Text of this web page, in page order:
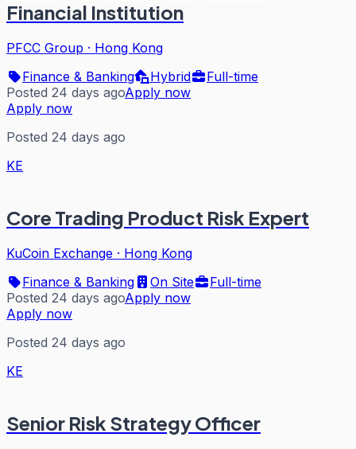
Financial Institution
PFCC Group · Hong Kong
Finance & Banking
Hybrid
Full-time
Posted 24 days agoApply now
Apply now
Posted 24 days ago
KE
Core Trading Product Risk Expert
KuCoin Exchange · Hong Kong
Finance & Banking
On Site
Full-time
Posted 24 days agoApply now
Apply now
Posted 24 days ago
KE
Senior Risk Strategy Officer